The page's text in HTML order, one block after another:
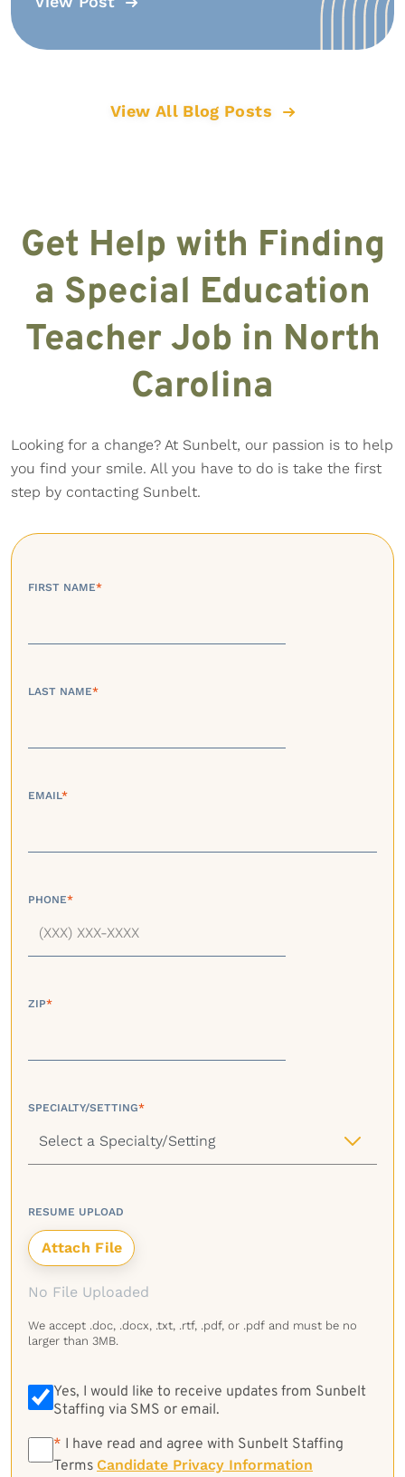
View All Blog Posts
Get Help with Finding
a Special Education
Teacher Job in North
Carolina
Looking for a change? At Sunbelt, our passion is to help
you find your smile. All you have to do is take the first
step by contacting Sunbelt.
FIRST NAME*
LAST NAME*
EMAIL*
PHONE*
ZIP*
SPECIALTY/SETTING*
RESUME UPLOAD
No File Uploaded
We accept .doc, .docx, .txt, .rtf, .pdf, or .pdf and must be no
larger than 3MB.
Yes, I would like to receive updates from Sunbelt
Staffing via SMS or email.
* * I have read and agree with Sunbelt Staffing
Terms Candidate Privacy Information